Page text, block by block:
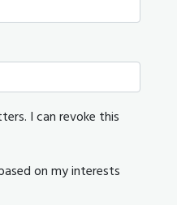
I can revoke this
on my interests